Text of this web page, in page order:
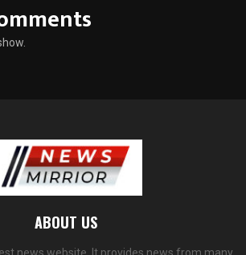
ABOUT US
news website. It provides news from many